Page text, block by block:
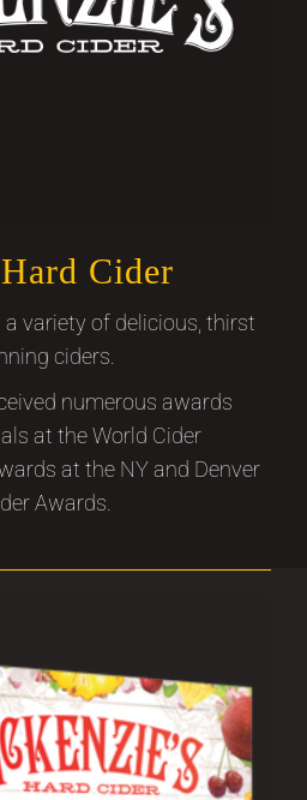
Cider
a variety of delicious, thirst
ciders.
numerous awards
at the World Cider
at the NY and Denver
Awards.